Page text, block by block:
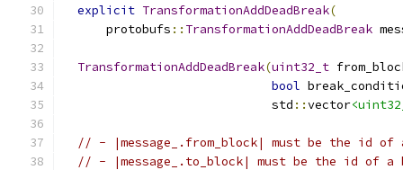
explicit TransformationAddDeadBreak(
      protobufs
:: TransformationAddDeadBreak
TransformationAddDeadBreak(uint32_t
bool
                             std
::vector
// - |message_.from_block| must be the id
// - |message_.to_block| must be the id of a